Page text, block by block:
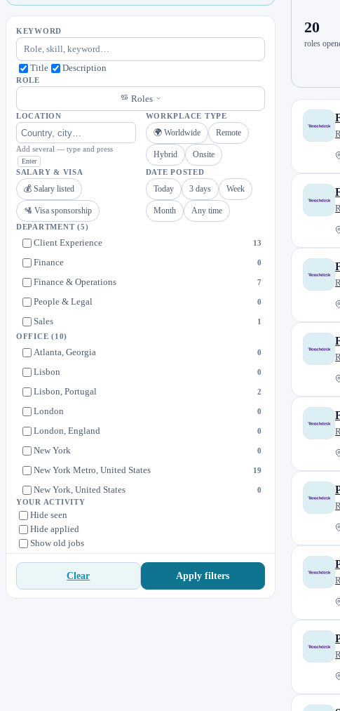
KEYWORD
Title Description
ROLE
Roles
LOCATION
Add several — type and press
Enter
WORKPLACE TYPE
🌍 Worldwide Remote
Hybrid Onsite
SALARY & VISA
💰 Salary listed
🛂 Visa sponsorship
DATE POSTED
Today 3 days Week
Month Any time
DEPARTMENT(5)
Client Experience 13
Finance 0
Finance & Operations 7
People & Legal 0
Sales 1
OFFICE(10)
Atlanta, Georgia 0
Lisbon 0
Lisbon, Portugal 2
London 0
London, England 0
New York 0
New York Metro, United States 19
New York, United States 0
United Kingdom
United States
YOUR ACTIVITY
Hide seen
Hide applied
Show old jobs
Clear Apply filters
20
roles